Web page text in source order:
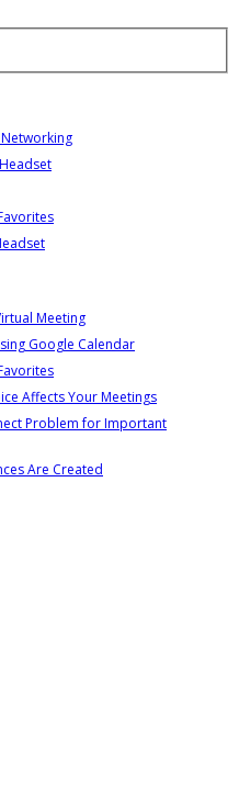
Meeting
Google Calendar
Affects Your Meetings
Problem for Important
Are Created